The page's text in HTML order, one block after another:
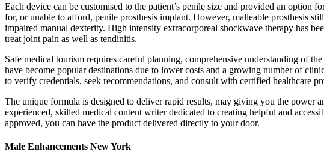
Each device can be customised to the patient’s penile size and provided an
for, or unable to afford, penile prosthesis implant. However, malleable prosthesis
impaired manual dexterity. High intensity extracorporeal shockwave therapy has
treat joint pain as well as tendinitis.
Safe medical tourism requires careful planning, comprehensive understanding of
have become popular destinations due to lower costs and a growing number of
to verify credentials, seek recommendations, and consult with certified healthcare
The unique formula is designed to deliver rapid results, may giving you the power
experienced, skilled medical content writer dedicated to creating helpful and
approved, you can have the product delivered directly to your door.
Male Enhancements New York